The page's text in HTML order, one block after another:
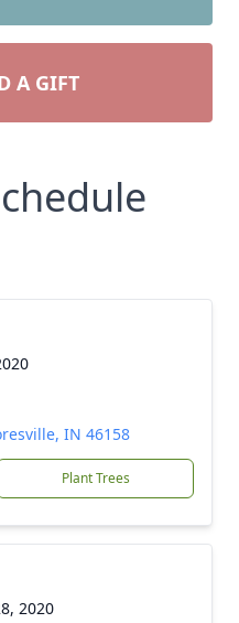
A GIFT
IN 46158
Plant Trees
2020